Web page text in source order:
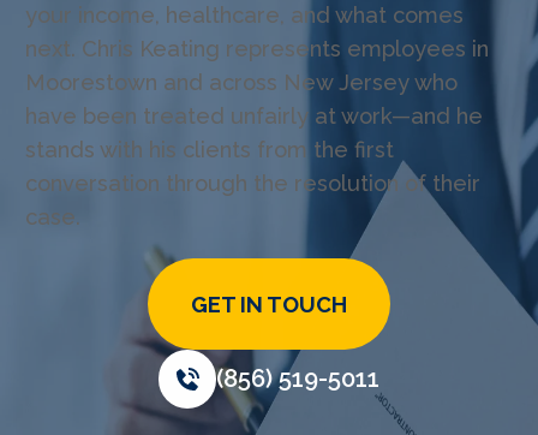
your income, healthcare, and what comes
next. Chris Keating represents employees in
Moorestown and across New Jersey who
have been treated unfairly at work—and he
stands with his clients from the first
conversation through the resolution of their
case.
GET IN TOUCH
(856) 519-5011